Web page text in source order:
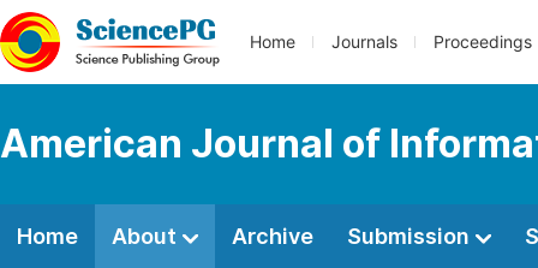
Home Journals Proceedings
American Journal of
Home About Archive Submission